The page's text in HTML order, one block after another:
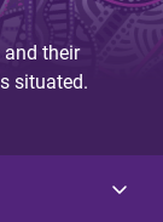
and their
situated.